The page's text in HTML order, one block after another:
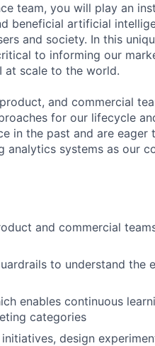
team, you will play an
beneficial artificial
and society. In this
to informing our
at scale to the world.
and commercial
for our lifecycle
in the past and are
analytics systems as our
and commercial
to understand the
enables continuous
categories
design